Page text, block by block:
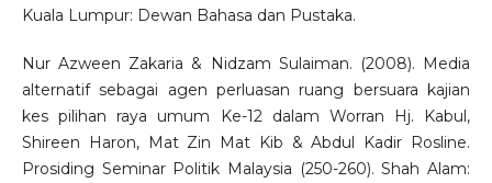
Kuala Lumpur: Dewan Bahasa dan Pustaka.
Nur Azween Zakaria & Nidzam Sulaiman. (2008). Media
alternatif sebagai agen perluasan ruang bersuara kajian
kes pilihan raya umum Ke-12 dalam Worran Hj. Kabul,
Shireen Haron, Mat Zin Mat Kib & Abdul Kadir Rosline.
Prosiding Seminar Politik Malaysia (250-260). Shah Alam: